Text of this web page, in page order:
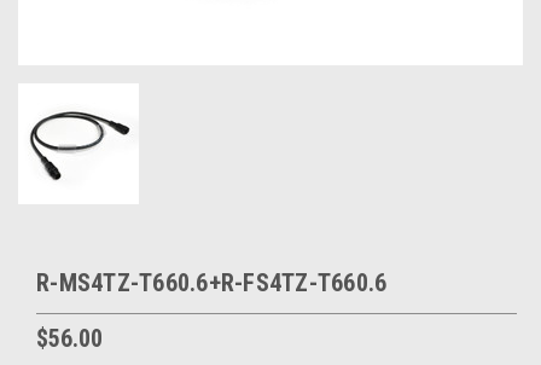
R-MS4TZ-T660.6+R-FS4TZ-T660.6
$56.00